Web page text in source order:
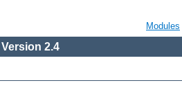
Modules
2.4